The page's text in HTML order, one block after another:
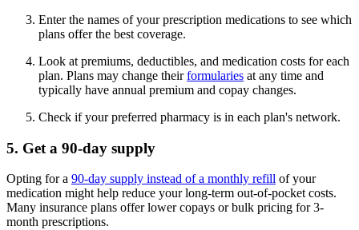
Enter the names of your prescription medications to see which
plans offer the best coverage.
Look at premiums, deductibles, and medication costs for each
plan. Plans may change theirformularies at any time and
typically have annual premium and copay changes.
Check if your preferred pharmacy is in each plan's network.
5. Get a 90-day supply
Opting for a 90-day supply instead of a monthly refill of your
medication might help reduce your long-term out-of-pocket costs.
Many insurance plans offer lower copays or bulk pricing for 3-
month prescriptions.